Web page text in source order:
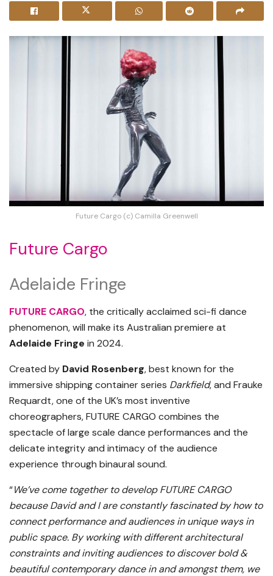
Future Cargo (c) Camilla Greenwell
Future Cargo
Adelaide Fringe
FUTURE CARGO, the critically acclaimed sci-fi dance
phenomenon, will make its Australian premiere at
Adelaide Fringe in 2024.
Created by David Rosenberg, best known for the
immersive shipping container series Darkfield, and Frauke
Requardt, one of the UK’s most inventive
choreographers, FUTURE CARGO combines the
spectacle of large scale dance performances and the
delicate integrity and intimacy of the audience
experience through binaural sound.
“We’ve come together to develop FUTURE CARGO
because David and I are constantly fascinated by how to
connect performance and audiences in unique ways in
public space. By working with different architectural
constraints and inviting audiences to discover bold &
beautiful contemporary dance in and amongst them, we